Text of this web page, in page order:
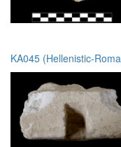
KA045 (Hellenistic-